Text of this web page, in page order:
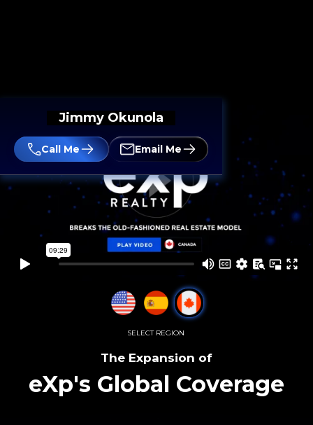
Jimmy Okunola
Call Me Email Me
SELECT REGION
The Expansion of
eXp's Global Coverage